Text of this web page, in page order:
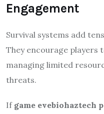
Engagement
Survival systems add
They encourage players
managing limited
threats.
If game evebiohaztech